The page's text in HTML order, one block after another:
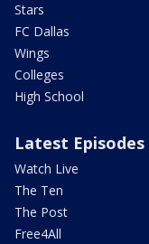
Stars
FC Dallas
Wings
Colleges
High School
Latest Episodes
Watch Live
The Ten
The Post
Free4All